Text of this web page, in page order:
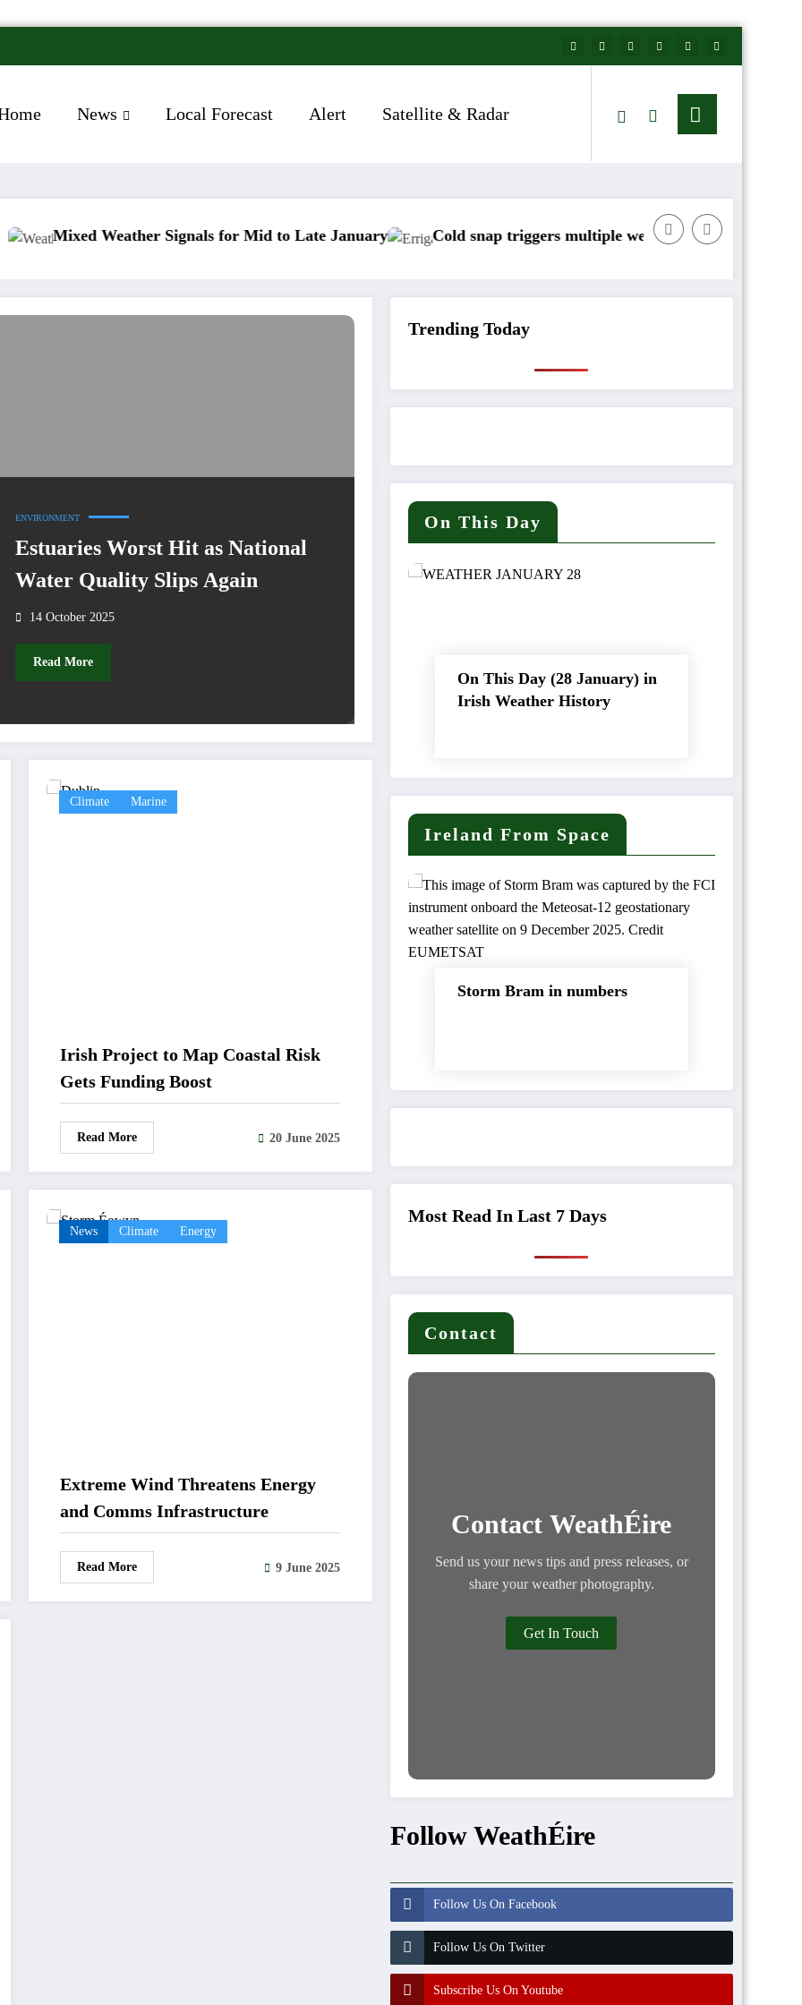
News Local Forecast Alert Satellite & Radar
Weather Signals for Mid to Late January Cold snap triggers multiple weather warnings across Ireland
ENVIRONMENT
Estuaries Worst Hit as National
Water Quality Slips Again
14 October 2025
Read More
Climate Marine
Irish Project to Map Coastal Risk
Gets Funding Boost
Read More 20 June 2025
News Climate Energy
Extreme Wind Threatens Energy
and Comms Infrastructure
Read More 9 June 2025
Trending Today
On This Day
On This Day (28 January) in
Irish Weather History
Ireland From Space
Storm Bram in numbers
Most Read In Last 7 Days
Contact
Contact WeathÉire
Send us your news tips and press releases, or
share your weather photography.
Get In Touch
Follow WeathÉire
Follow Us On Facebook
Follow Us On Twitter
Subscribe Us On Youtube